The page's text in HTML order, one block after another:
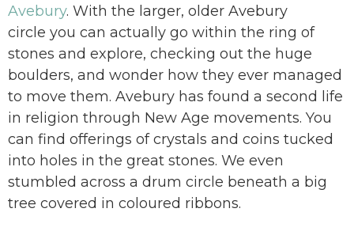
Avebury. With the larger, older Avebury
circle you can actually go within the ring of
stones and explore, checking out the huge
boulders, and wonder how they ever managed
to move them. Avebury has found a second life
in religion through New Age movements. You
can find offerings of crystals and coins tucked
into holes in the great stones. We even
stumbled across a drum circle beneath a big
tree covered in coloured ribbons.